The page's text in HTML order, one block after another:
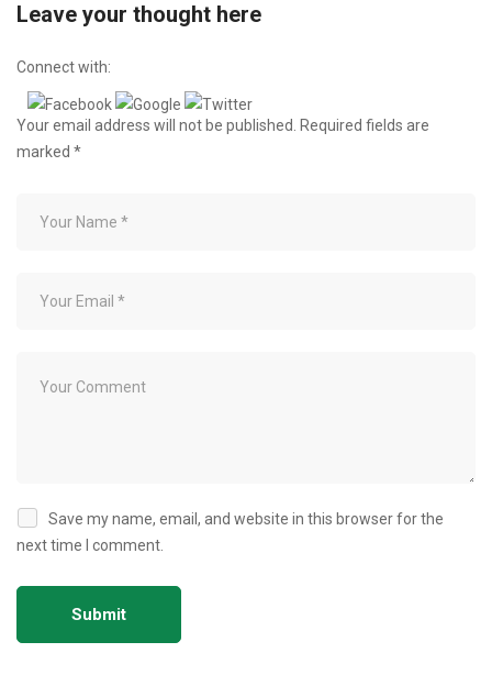
Leave your thought here
Connect with:
Your email address will not be published. Required fields are
marked *
Save my name, email, and website in this browser for the
next time I comment.